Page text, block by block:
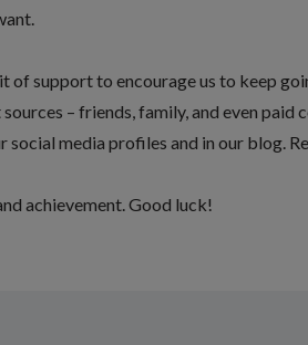
of support to encourage us to keep
– friends, family, and even paid
media profiles and in our blog.
achievement. Good luck!